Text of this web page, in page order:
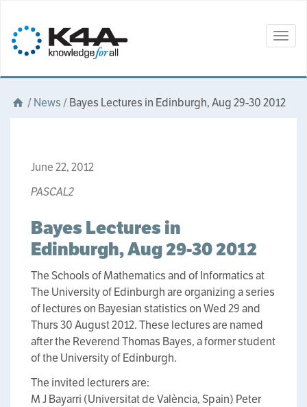
/News /Bayes Lectures in Edinburgh, Aug 29-30 2012
June 22, 2012
PASCAL2
Bayes Lectures in
Edinburgh, Aug 29-30 2012
The Schools of Mathematics and of Informatics at
The University of Edinburgh are organizing a series
of lectures on Bayesian statistics on Wed 29 and
Thurs 30 August 2012. These lectures are named
after the Reverend Thomas Bayes, a former student
of the University of Edinburgh.
The invited lecturers are:
M J Bayarri (Universitat de València, Spain) Peter